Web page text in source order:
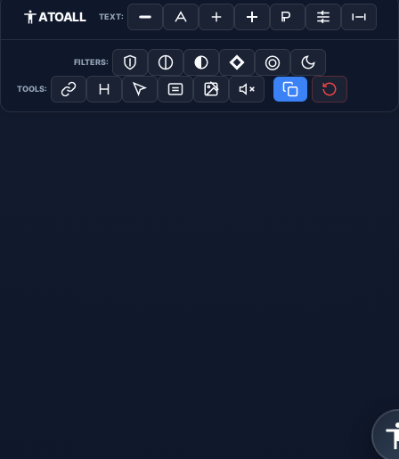
ATOALL TEXT:
FILTERS:
TOOLS: